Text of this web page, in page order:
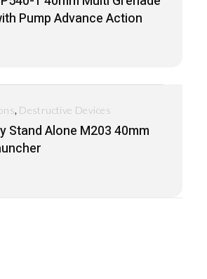
Pump Advance Action
Stand Alone M203 40mm
, Destructive Devices